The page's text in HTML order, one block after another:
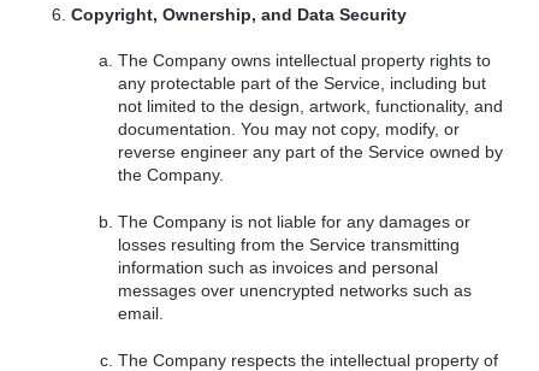
Copyright, Ownership, and Data Security
The Company owns intellectual property rights to
any protectable part of the Service, including but
not limited to the design, artwork, functionality, and
documentation. You may not copy, modify, or
reverse engineer any part of the Service owned by
the Company.
The Company is not liable for any damages or
losses resulting from the Service transmitting
information such as invoices and personal
messages over unencrypted networks such as
email.
The Company respects the intellectual property of